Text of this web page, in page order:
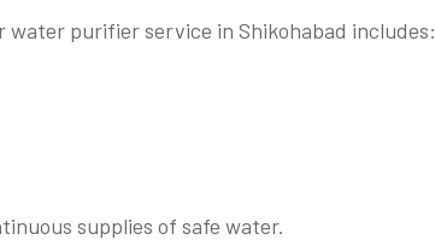
purifier service in Shikohabad includes:
supplies of safe water.